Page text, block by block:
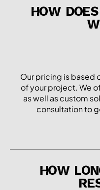
HOW
Our pricing is based
of your project. We
as well as custom
consultation to
HOW